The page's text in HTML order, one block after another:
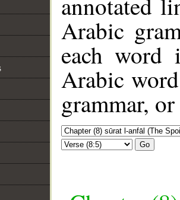
Arabic
each
Arabic
grammar,
Go